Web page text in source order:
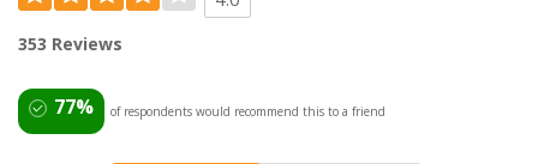
353 Reviews
77% of respondents would recommend this to a friend